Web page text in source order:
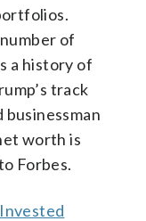
of
a history of
track
businessman
worth is
Forbes.